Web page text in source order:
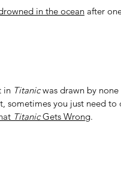
in the ocean after
in Titanic was drawn by
sometimes you just need to
Titanic Gets Wrong.